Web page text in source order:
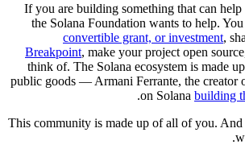
If you are building something that can
the Solana Foundation wants to help.
convertible grant, or investment,
Breakpoint, make your project open
think of. The Solana ecosystem is made
public goods — Armani Ferrante, the creator
on Solana building
.
This community is made up of all of you. And